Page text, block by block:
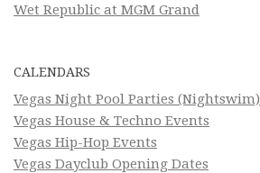
Wet Republic at MGM Grand
CALENDARS
Vegas Night Pool Parties (Nightswim)
Vegas House & Techno Events
Vegas Hip-Hop Events
Vegas Dayclub Opening Dates